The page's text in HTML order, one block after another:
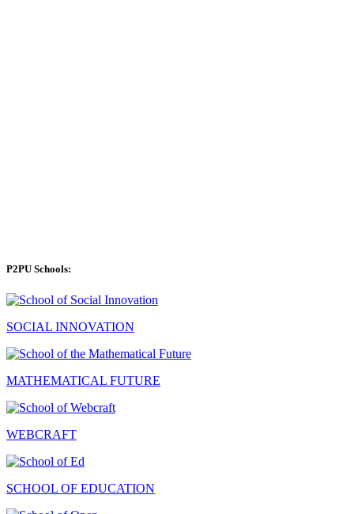
P2PU Schools:
SOCIAL INNOVATION
MATHEMATICAL FUTURE
WEBCRAFT
SCHOOL OF EDUCATION